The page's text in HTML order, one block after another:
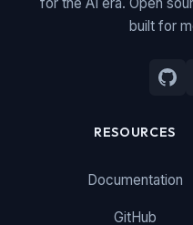
built for
RESOURCES
Documentation
GitHub